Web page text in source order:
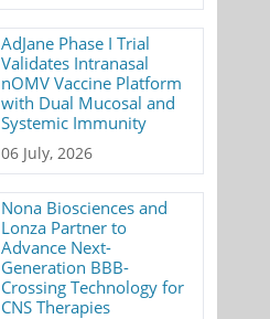
AdJane Phase I Trial
Validates Intranasal
nOMV Vaccine Platform
with Dual Mucosal and
Systemic Immunity
06 July, 2026
Nona Biosciences and
Lonza Partner to
Advance Next-
Generation BBB-
Crossing Technology for
CNS Therapies